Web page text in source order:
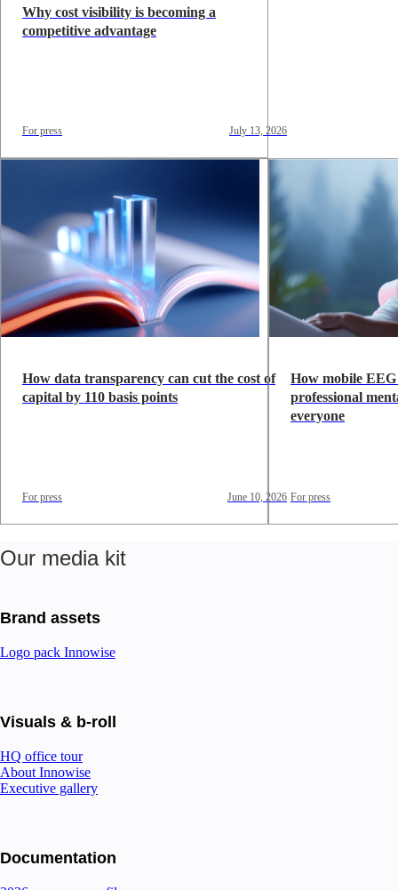
Why cost visibility is becoming a
competitive advantage
For press July 13, 2026
How data transparency can cut the cost of
capital by 110 basis points
For press June 10, 2026
How mobile
professional
everyone
For press
Our media kit
Brand assets
Logo pack Innowise
Visuals & b-roll
HQ office tour
About Innowise
Executive gallery
Documentation